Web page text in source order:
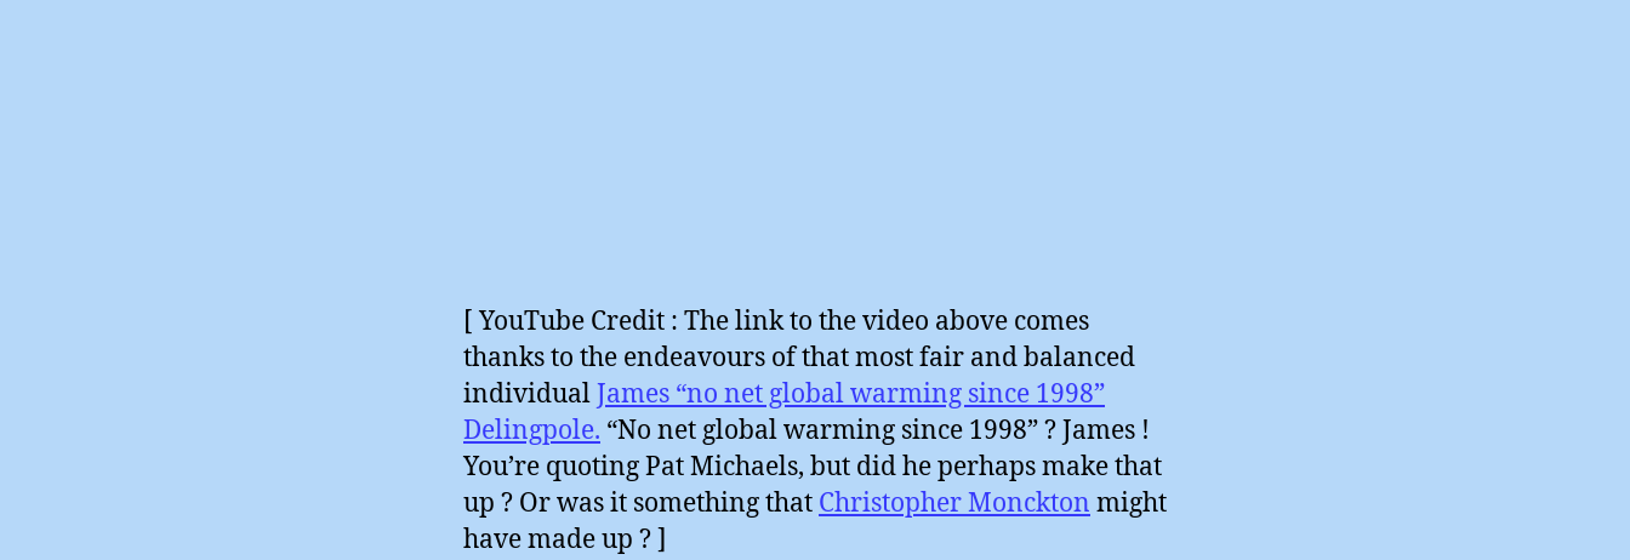
[ YouTube Credit : The link to the video above comes
thanks to the endeavours of that most fair and balanced
individualJames “no net global warming since 1998”
Delingpole. “No net global warming since 1998” ? James !
You’re quoting Pat Michaels, but did he perhaps make that
up ? Or was it something that Christopher Monckton might
have made up ? ]